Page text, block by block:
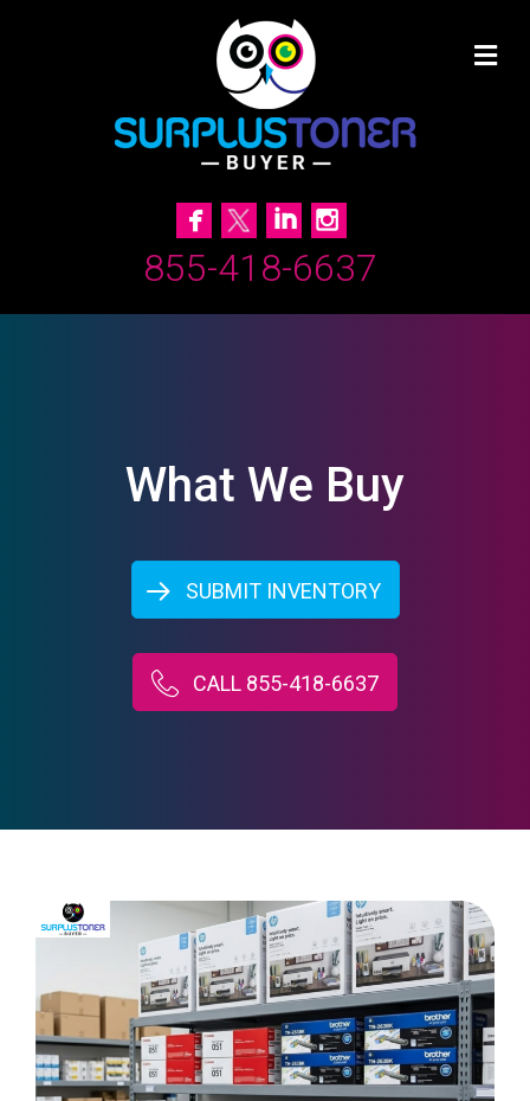
855-418-6637
What We Buy
SUBMIT INVENTORY
CALL 855-418-6637